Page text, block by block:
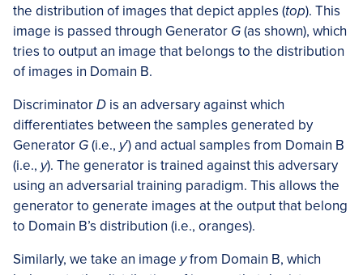
the distribution of images that depict apples (top). This
image is passed through Generator G(as shown), which
tries to output an image that belongs to the distribution
of images in Domain B.
DiscriminatorD is an adversary against which
differentiates between the samples generated by
Generator G(i.e., y′) and actual samples from Domain B
(i.e., y). The generator is trained against this adversary
using an adversarial training paradigm. This allows the
generator to generate images at the output that belong
to Domain B’s distribution (i.e., oranges).
Similarly, we take an image yfrom Domain B, which